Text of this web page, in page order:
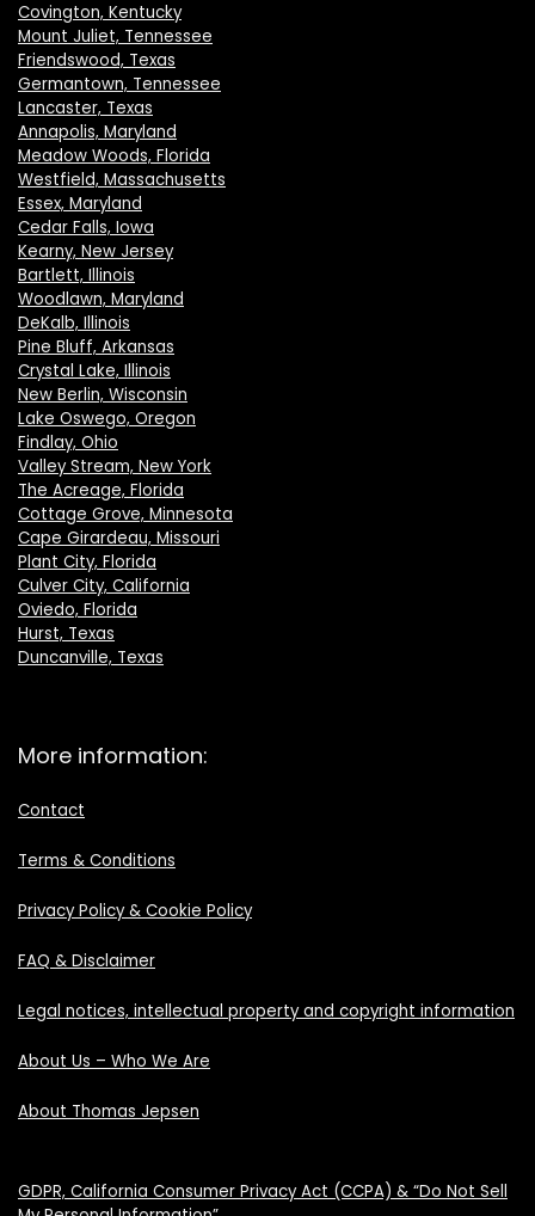
Covington, Kentucky
Mount Juliet, Tennessee
Friendswood, Texas
Germantown, Tennessee
Lancaster, Texas
Annapolis, Maryland
Meadow Woods, Florida
Westfield, Massachusetts
Essex, Maryland
Cedar Falls, Iowa
Kearny, New Jersey
Bartlett, Illinois
Woodlawn, Maryland
DeKalb, Illinois
Pine Bluff, Arkansas
Crystal Lake, Illinois
New Berlin, Wisconsin
Lake Oswego, Oregon
Findlay, Ohio
Valley Stream, New York
The Acreage, Florida
Cottage Grove, Minnesota
Cape Girardeau, Missouri
Plant City, Florida
Culver City, California
Oviedo, Florida
Hurst, Texas
Duncanville, Texas
More information:
Contact
Terms & Conditions
Privacy Policy & Cookie Policy
FAQ & Disclaimer
Legal notices, intellectual property and copyright information
About Us – Who We Are
About Thomas Jepsen
GDPR, California Consumer Privacy Act (CCPA) & “Do Not Sell